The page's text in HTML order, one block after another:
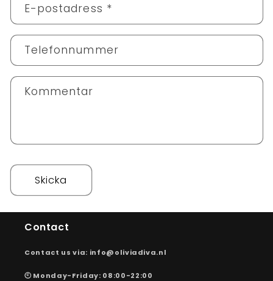
a
k
f
o
l
ä
E-postadress *
Telefonnummer
Kommentar
Skicka
Contact
Contact us via: info@oliviadiva.nl
🕙 Monday-Friday: 08:00-22:00